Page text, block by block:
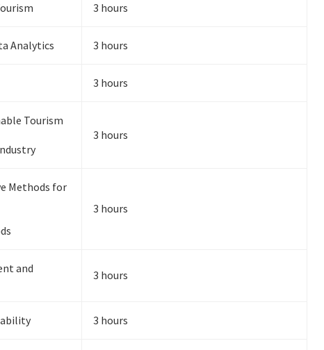
3 hours
Analytics 3 hours
3 hours
Tourism
3 hours
Methods for
3 hours
and
3 hours
3 hours